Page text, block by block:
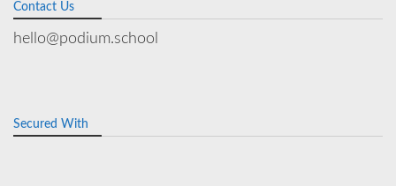
Contact Us
hello@podium.school
Secured With